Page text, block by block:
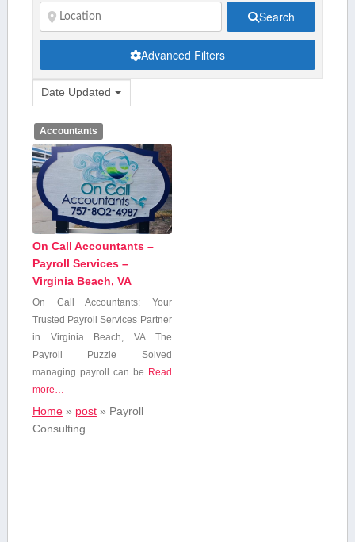
Search
Advanced Filters
Date Updated
Accountants
On Call Accountants –
Payroll Services –
Virginia Beach, VA
On⁢ Call Accountants:⁤ Your
Trusted Payroll Services Partner
in ⁢Virginia‌ Beach, VA The
Payroll Puzzle Solved
managing payroll can be Read
more…
Home» post» Payroll
Consulting